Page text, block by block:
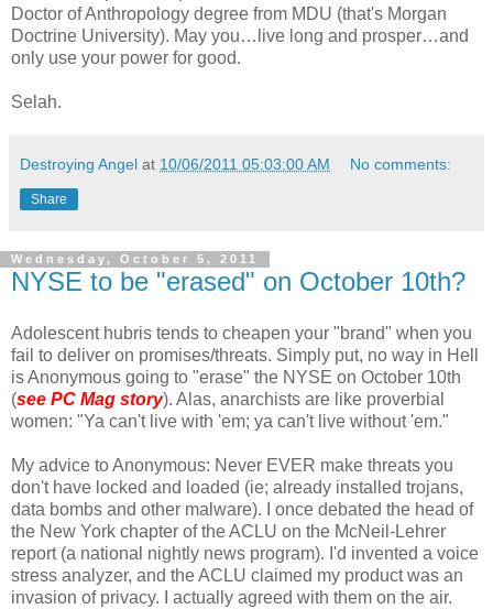
Doctor of Anthropology degree from MDU (that's Morgan
Doctrine University). May you…live long and prosper…and
only use your power for good.
Selah.
Destroying Angel at 10/06/2011 05:03:00 AM No comments:
Share
Wednesday, October 5, 2011
NYSE to be "erased" on October 10th?
Adolescent hubris tends to cheapen your "brand" when you
fail to deliver on promises/threats. Simply put, no way in Hell
is Anonymous going to "erase" the NYSE on October 10th
(see PC Mag story). Alas, anarchists are like proverbial
women: "Ya can't live with 'em; ya can't live without 'em."
My advice to Anonymous: Never EVER make threats you
don't have locked and loaded (ie; already installed trojans,
data bombs and other malware). I once debated the head of
the New York chapter of the ACLU on the McNeil-Lehrer
report (a national nightly news program). I'd invented a voice
stress analyzer, and the ACLU claimed my product was an
invasion of privacy. I actually agreed with them on the air.